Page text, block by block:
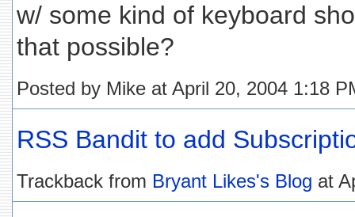
w/ some kind of keyboard
that possible?
Posted by Mike at April 20, 2004 1:18
RSS Bandit to add
Trackback from Bryant Likes's Blog at